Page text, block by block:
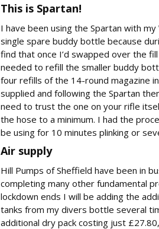
This is Spartan!
I have been using the Spartan with
single spare buddy bottle because
find that once I’d swapped over the
needed to refill the smaller buddy
four refills of the 14-round magazine
supplied and following the Spartan
need to trust the one on your rifle
the hose to a minimum. I had the
be using for 10 minutes plinking or
Air supply
Hill Pumps of Sheffield have been in
completing many other fundamental
lockdown ends I will be adding the
tanks from my divers bottle several
additional dry pack costing just